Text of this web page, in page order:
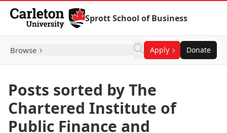
Skip to Content
Sprott School of Business
Browse Apply Donate
Posts sorted by The
Chartered Institute of
Public Finance and